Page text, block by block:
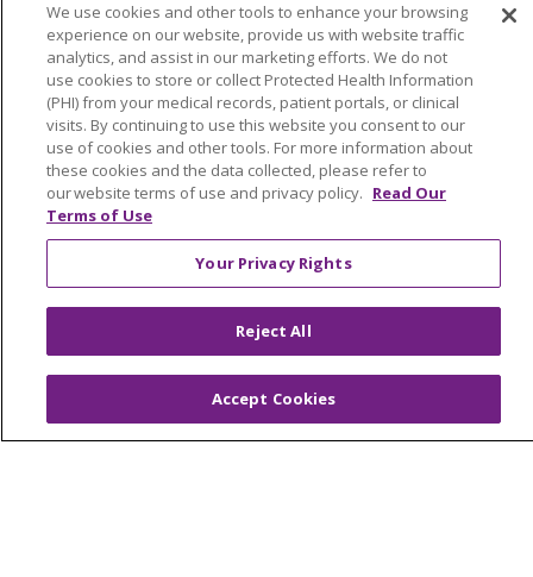
NOTICE OF PRIVACY PRACTICES
NOTICE OF NONDISCRIMINATION
FOR COLLEAGUES
FOR PHYSICIANS
PUBLIC NOTICES
FORM 990 SCHEDULE H
PUBLIC ANNOUNCEMENT CONCERNING A
PROPOSED HEALTH CARE PROJECT
EMAIL ERROR INCIDENT
Language Assistance: English Español
Italiano
Português do Brasil 中文
Tiếng Việt
Français 한국어 عربى
РУССКИЙ
We use cookies and other tools to enhance your browsing
experience on our website, provide us with website traffic
analytics, and assist in our marketing efforts. We do not
use cookies to store or collect Protected Health Information
(PHI) from your medical records, patient portals, or clinical
visits. By continuing to use this website you consent to our
use of cookies and other tools. For more information about
these cookies and the data collected, please refer to
our website terms of use and privacy policy. Read Our
Terms of Use
Your Privacy Rights
Reject All
Accept Cookies